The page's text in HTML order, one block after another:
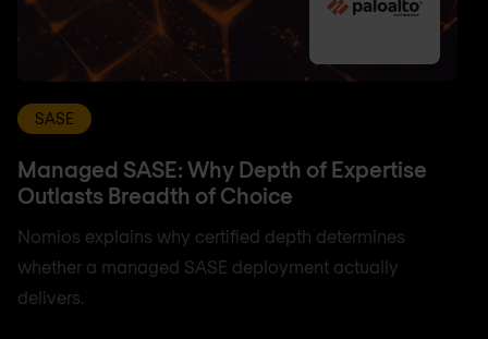
SASE
Managed SASE: Why Depth of Expertise
Outlasts Breadth of Choice
Nomios explains why certified depth determines
whether a managed SASE deployment actually
delivers.